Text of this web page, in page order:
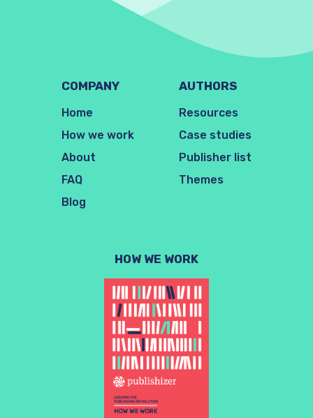
COMPANY
Home
How we work
About
FAQ
Blog
AUTHORS
Resources
Case studies
Publisher list
Themes
HOW WE WORK